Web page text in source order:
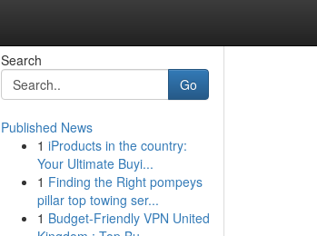
Search
Go
Published News
1 iProducts in the country:
Your Ultimate Buyi...
1 Finding the Right pompeys
pillar top towing ser...
1 Budget-Friendly VPN United